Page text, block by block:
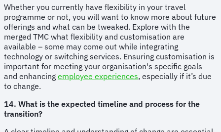
Whether you currently have flexibility in your travel
programme or not, you will want to know more about future
offerings and what can be tweaked. Explore with the
merged TMC what flexibility and customisation are
available – some may come out while integrating
technology or switching services. Ensuring customisation is
important for meeting your organisation's specific goals
and enhancing employee experiences, especially if it’s due
to change.
14. What is the expected timeline and process for the
transition?